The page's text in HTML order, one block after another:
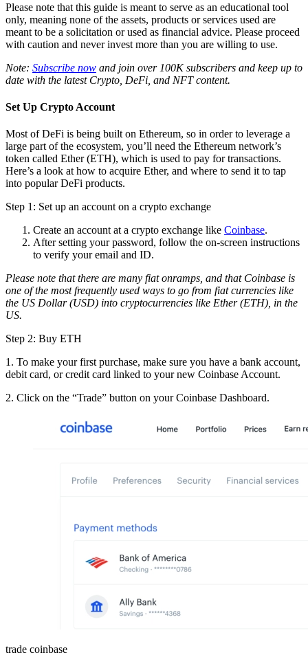
Please note that this guide is meant to serve as an educational tool
only, meaning none of the assets, products or services used are
meant to be a solicitation or used as financial advice. Please proceed
with caution and never invest more than you are willing to use.
Note: Subscribe now and join over 100K subscribers and keep up to
date with the latest Crypto, DeFi, and NFT content.
Set Up Crypto Account
Most of DeFi is being built on Ethereum, so in order to leverage a
large part of the ecosystem, you’ll need the Ethereum network’s
token called Ether (ETH), which is used to pay for transactions.
Here’s a look at how to acquire Ether, and where to send it to tap
into popular DeFi products.
Step 1: Set up an account on a crypto exchange
Create an account at a crypto exchange like Coinbase.
After setting your password, follow the on-screen instructions
to verify your email and ID.
Please note that there are many fiat onramps, and that Coinbase is
one of the most frequently used ways to go from fiat currencies like
the US Dollar (USD) into cryptocurrencies like Ether (ETH), in the
US.
Step 2: Buy ETH
1. To make your first purchase, make sure you have a bank account,
debit card, or credit card linked to your new Coinbase Account.
2. Click on the “Trade” button on your Coinbase Dashboard.
trade coinbase